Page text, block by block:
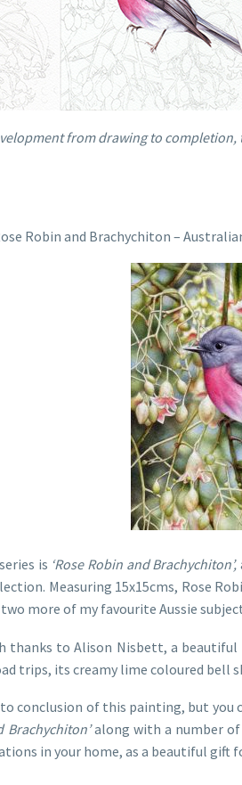
from drawing to
Robin and Brachychiton –
is ‘Rose Robin and Brachychiton’,
Measuring 15x15cms, Rose
more of my favourite Aussie
thanks to Alison Nisbett, a
trips, its creamy lime coloured
conclusion of this painting, but you
Brachychiton’along with a number
in your home, as a beautiful gift